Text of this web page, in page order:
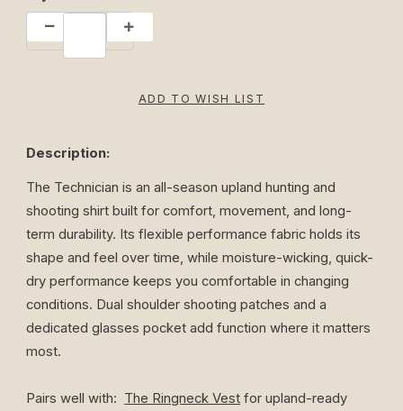
Description:
The Technician is an all-season upland hunting and
shooting shirt built for comfort, movement, and long-
term durability. Its flexible performance fabric holds its
shape and feel over time, while moisture-wicking, quick-
dry performance keeps you comfortable in changing
conditions. Dual shoulder shooting patches and a
dedicated glasses pocket add function where it matters
most.
Pairs well with: The Ringneck Vest for upland-ready